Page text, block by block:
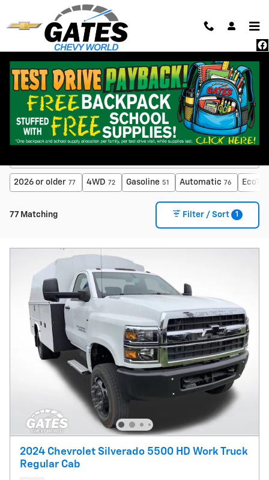
Skip to main content
New Inventory
2026 or older 77 4WD 72 Gasoline 51 Automatic 76
77 Matching Filter / Sort 1
2024 Chevrolet Silverado 5500 HD Work Truck
Regular Cab